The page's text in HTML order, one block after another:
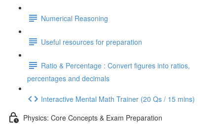
Numerical Reasoning
Useful resources for preparation
Ratio & Percentage : Convert figures into ratios,
percentages and decimals
Interactive Mental Math Trainer (20 Qs / 15 mins)
Physics: Core Concepts & Exam Preparation